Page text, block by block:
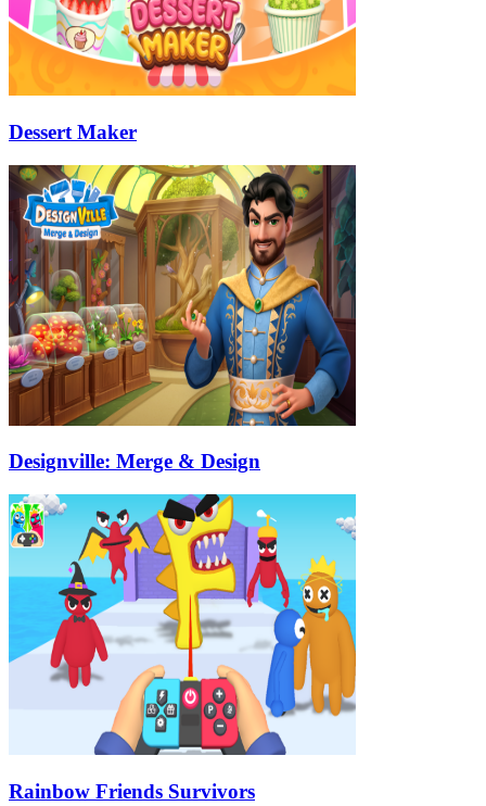
Dessert Maker
Designville: Merge & Design
Rainbow Friends Survivors